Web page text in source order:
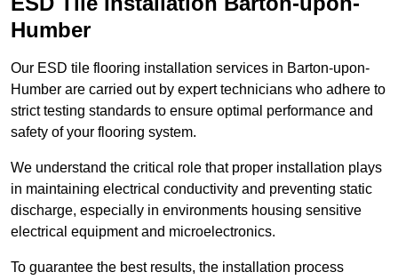
Humber
Our ESD tile flooring installation services in Barton-upon-
Humber are carried out by expert technicians who adhere to
strict testing standards to ensure optimal performance and
safety of your flooring system.
We understand the critical role that proper installation plays
in maintaining electrical conductivity and preventing static
discharge, especially in environments housing sensitive
electrical equipment and microelectronics.
To guarantee the best results, the installation process